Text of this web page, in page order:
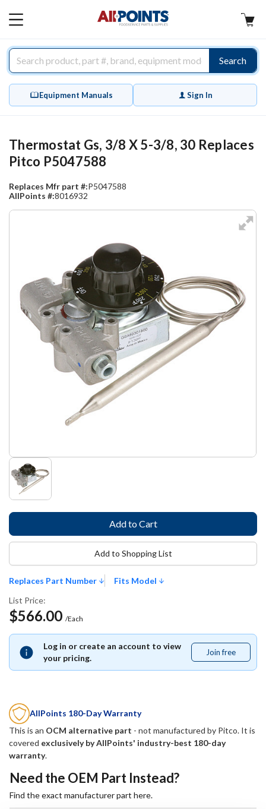
MAIN
Search
Equipment Manuals Sign In
Thermostat Gs, 3/8 X 5-3/8, 30 Replaces
Pitco P5047588
Replaces Mfr part #:P5047588
AllPoints #:8016932
Replaces Part Number
Fits Model
List Price:
$566.00 /Each
Log in or create an account to view
your pricing.
Join free
free
Add to Shopping List
AllPoints 180-Day Warranty
This is an OCM alternative part - not manufactured by Pitco. It is
covered exclusively by AllPoints' industry-best 180-day
warranty.
Need the OEM Part Instead?
Find the exact manufacturer part here.